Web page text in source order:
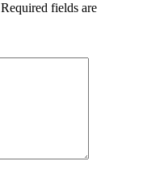
Required fields are